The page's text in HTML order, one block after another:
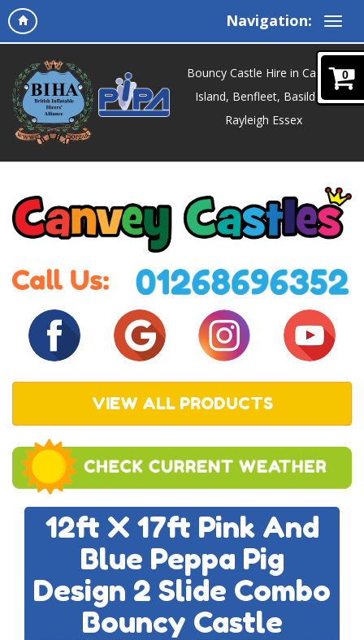
Navigation:
0
Bouncy Castle Hire in Canvey
Island, Benfleet, Basildon,
Rayleigh Essex
VIEW ALL PRODUCTS
12ft X 17ft Pink And
Blue Peppa Pig
Design 2 Slide Combo
Bouncy Castle